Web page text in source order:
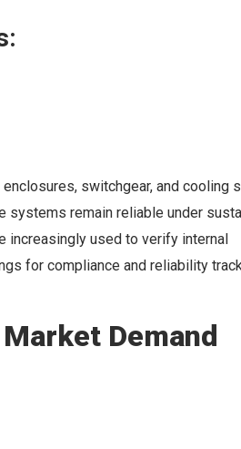
switchgear, and cooling
systems remain reliable under
increasingly used to verify internal
for compliance and reliability
Demand